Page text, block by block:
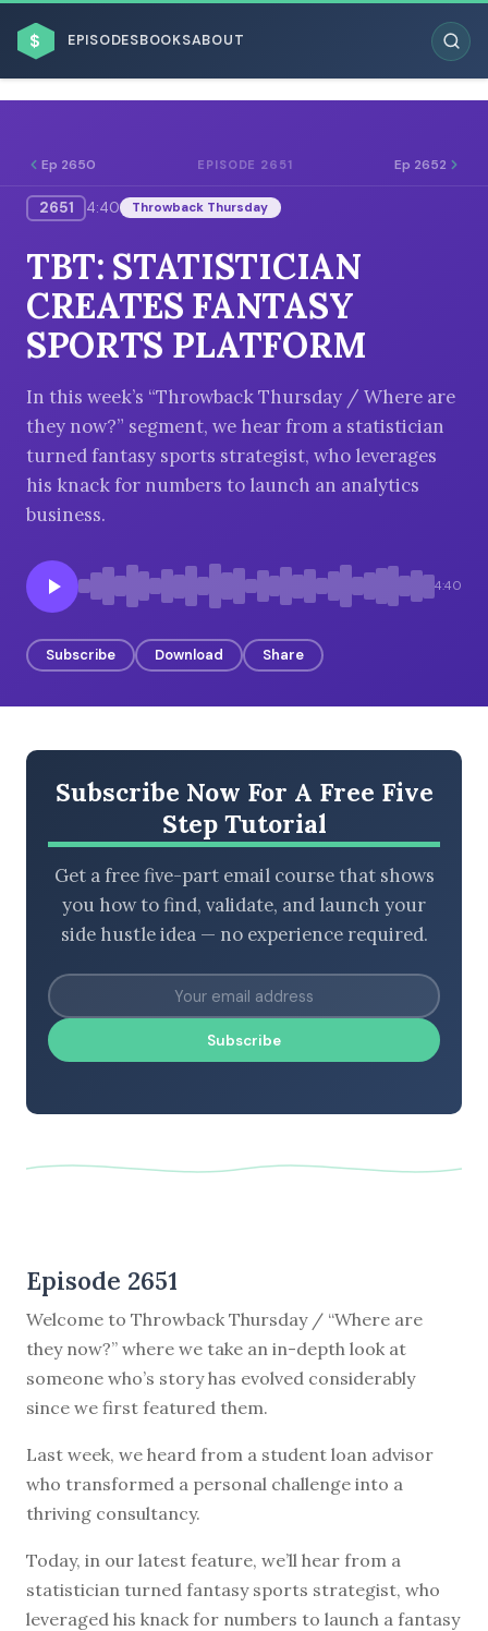
$ EPISODESBOOKSABOUT
BROWSE BY BUSINESS MODEL
BROWSE BY TOPIC
BROWSE BY EPISODE TYPE
Ep 2650 EPISODE 2651 Ep 2652
2651 4:40 Throwback Thursday
TBT: STATISTICIAN
CREATES FANTASY
SPORTS PLATFORM
In this week’s “Throwback Thursday / Where are
they now?” segment, we hear from a statistician
turned fantasy sports strategist, who leverages
his knack for numbers to launch an analytics
business.
4:40
Subscribe Download Share
Subscribe Now For A Free Five
Step Tutorial
Get a free five-part email course that shows
you how to find, validate, and launch your
side hustle idea — no experience required.
Subscribe
Episode 2651
Welcome to Throwback Thursday / “Where are
they now?” where we take an in-depth look at
someone who’s story has evolved considerably
since we first featured them.
Last week, we heard from a student loan advisor
who transformed a personal challenge into a
thriving consultancy.
Today, in our latest feature, we’ll hear from a
statistician turned fantasy sports strategist, who
leveraged his knack for numbers to launch a fantasy